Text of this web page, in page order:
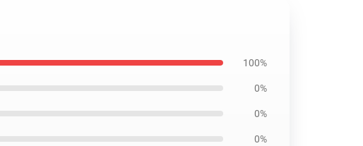
100%
0%
0%
0%